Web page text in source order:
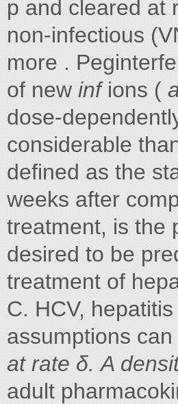
p and cleared at
non-infectious
more .
of new infions (
dose-
considerable
defined as the
weeks after
treatment, is the
desired to be
treatment of
C. HCV,
assumptions
at rate δ. A
adult